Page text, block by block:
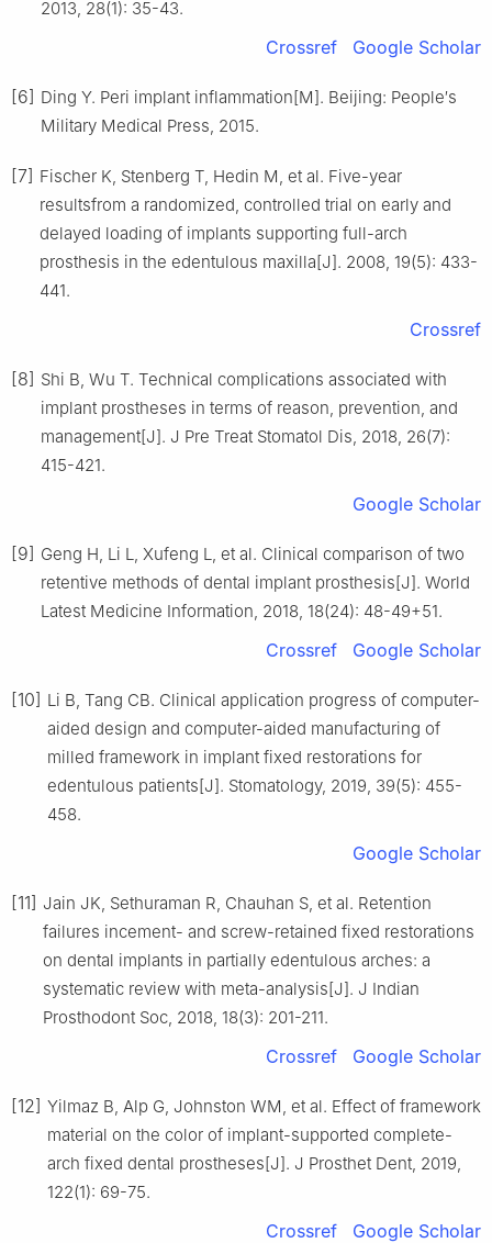
2013, 28(1): 35-43.
Crossref Google Scholar
[6] Ding Y. Peri implant inflammation[M]. Beijing: People′s
Military Medical Press, 2015.
[7] Fischer K, Stenberg T, Hedin M, et al. Five-year
resultsfrom a randomized, controlled trial on early and
delayed loading of implants supporting full-arch
prosthesis in the edentulous maxilla[J]. 2008, 19(5): 433-
441.
Crossref
[8] Shi B, Wu T. Technical complications associated with
implant prostheses in terms of reason, prevention, and
management[J]. J Pre Treat Stomatol Dis, 2018, 26(7):
415-421.
Google Scholar
[9] Geng H, Li L, Xufeng L, et al. Clinical comparison of two
retentive methods of dental implant prosthesis[J]. World
Latest Medicine Information, 2018, 18(24): 48-49+51.
Crossref Google Scholar
[10] Li B, Tang CB. Clinical application progress of computer-
aided design and computer-aided manufacturing of
milled framework in implant fixed restorations for
edentulous patients[J]. Stomatology, 2019, 39(5): 455-
458.
Google Scholar
[11] Jain JK, Sethuraman R, Chauhan S, et al. Retention
failures incement- and screw-retained fixed restorations
on dental implants in partially edentulous arches: a
systematic review with meta-analysis[J]. J Indian
Prosthodont Soc, 2018, 18(3): 201-211.
Crossref Google Scholar
[12] Yilmaz B, Alp G, Johnston WM, et al. Effect of framework
material on the color of implant-supported complete-
arch fixed dental prostheses[J]. J Prosthet Dent, 2019,
122(1): 69-75.
Crossref Google Scholar